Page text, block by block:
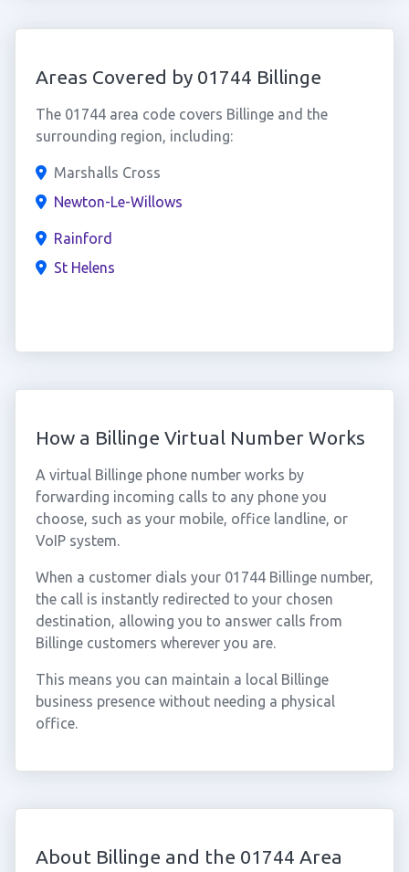
Areas Covered by 01744 Billinge
The 01744 area code covers Billinge and the
surrounding region, including:
Marshalls Cross
Newton-Le-Willows
Rainford
St Helens
How a Billinge Virtual Number Works
A virtual Billinge phone number works by
forwarding incoming calls to any phone you
choose, such as your mobile, office landline, or
VoIP system.
When a customer dials your 01744 Billinge number,
the call is instantly redirected to your chosen
destination, allowing you to answer calls from
Billinge customers wherever you are.
This means you can maintain a local Billinge
business presence without needing a physical
office.
About Billinge and the 01744 Area